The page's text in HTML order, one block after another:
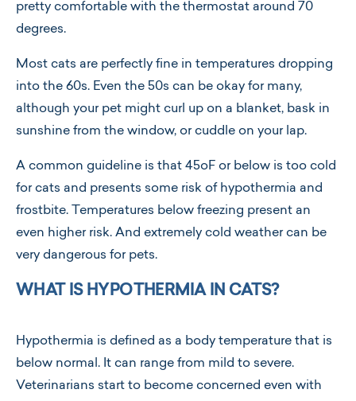
pretty comfortable with the thermostat around 70
degrees.
Most cats are perfectly fine in temperatures dropping
into the 60s. Even the 50s can be okay for many,
although your pet might curl up on a blanket, bask in
sunshine from the window, or cuddle on your lap.
A common guideline is that 45oF or below is too cold
for cats and presents some risk of hypothermia and
frostbite. Temperatures below freezing present an
even higher risk. And extremely cold weather can be
very dangerous for pets.
WHAT IS HYPOTHERMIA IN CATS?
Hypothermia is defined as a body temperature that is
below normal. It can range from mild to severe.
Veterinarians start to become concerned even with